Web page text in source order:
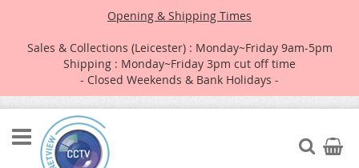
Opening & Shipping Times
Sales & Collections (Leicester) : Monday~Friday 9am-5pm
Shipping : Monday~Friday 3pm cut off time
- Closed Weekends & Bank Holidays -
Skip
to
Content
Search
My